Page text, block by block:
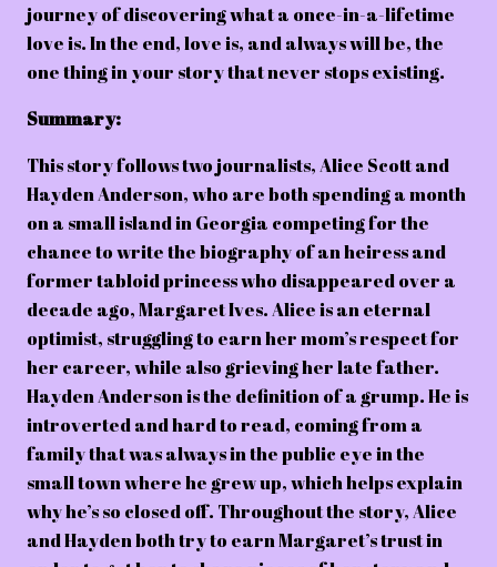
journey of discovering what a once-in-a-lifetime
love is. In the end, love is, and always will be, the
one thing in your story that never stops existing.
Summary:
This story follows two journalists, Alice Scott and
Hayden Anderson, who are both spending a month
on a small island in Georgia competing for the
chance to write the biography of an heiress and
former tabloid princess who disappeared over a
decade ago, Margaret Ives. Alice is an eternal
optimist, struggling to earn her mom’s respect for
her career, while also grieving her late father.
Hayden Anderson is the definition of a grump. He is
introverted and hard to read, coming from a
family that was always in the public eye in the
small town where he grew up, which helps explain
why he’s so closed off. Throughout the story, Alice
and Hayden both try to earn Margaret’s trust in